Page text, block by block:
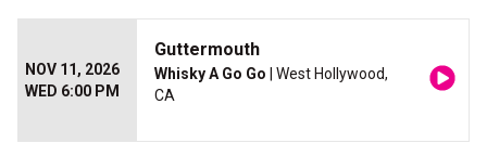
NOV 11, 2026
WED 6:00 PM
Guttermouth
Whisky A Go Go | West Hollywood,
CA